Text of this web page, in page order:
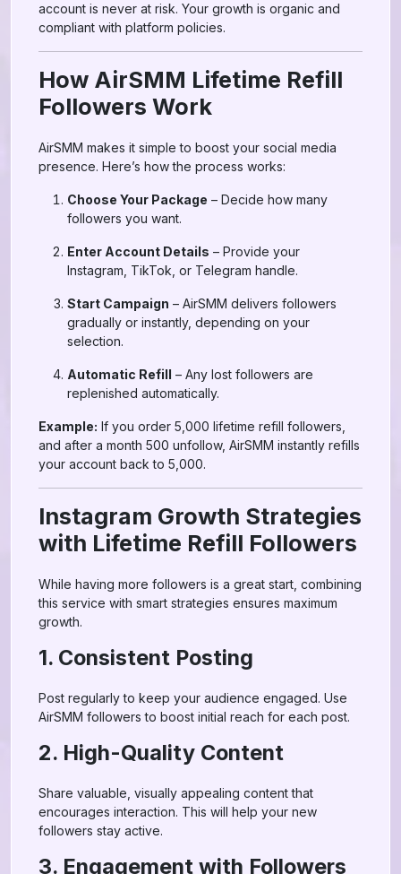
account is never at risk. Your growth is organic and
compliant with platform policies.
How AirSMM Lifetime Refill
Followers Work
AirSMM makes it simple to boost your social media
presence. Here’s how the process works:
Choose Your Package – Decide how many
followers you want.
Enter Account Details – Provide your
Instagram, TikTok, or Telegram handle.
Start Campaign – AirSMM delivers followers
gradually or instantly, depending on your
selection.
Automatic Refill – Any lost followers are
replenished automatically.
Example: If you order 5,000 lifetime refill followers,
and after a month 500 unfollow, AirSMM instantly refills
your account back to 5,000.
Instagram Growth Strategies
with Lifetime Refill Followers
While having more followers is a great start, combining
this service with smart strategies ensures maximum
growth.
1. Consistent Posting
Post regularly to keep your audience engaged. Use
AirSMM followers to boost initial reach for each post.
2. High-Quality Content
Share valuable, visually appealing content that
encourages interaction. This will help your new
followers stay active.
3. Engagement with Followers